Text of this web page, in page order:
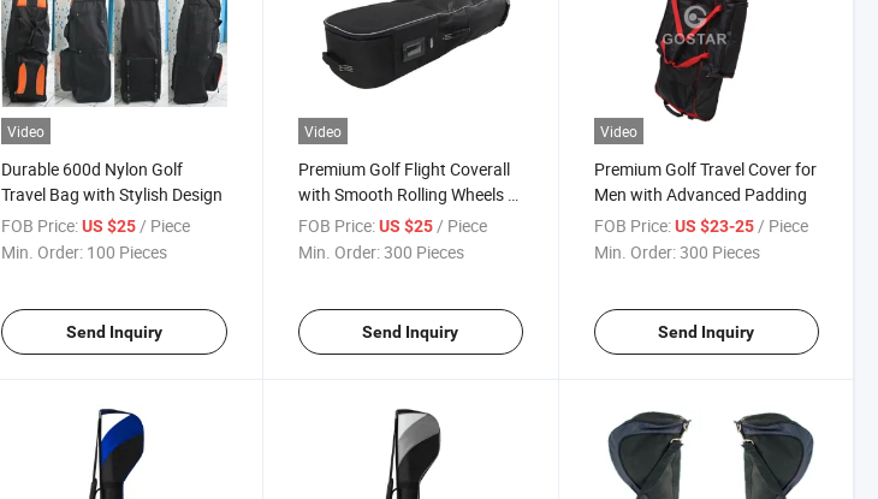
Video
Durable 600d Nylon Golf
Travel Bag with Stylish Design
FOB Price: US $25 / Piece
Min. Order: 100 Pieces
Send Inquiry
Video
Premium Golf Flight Coverall
with Smooth Rolling Wheels T-
9400
FOB Price: US $25 / Piece
Min. Order:300 Pieces
Send Inquiry
Video
Premium Golf Travel Cover for
Men with Advanced Padding
FOB Price: US $23-25 / Piece
Min. Order:300 Pieces
Send Inquiry